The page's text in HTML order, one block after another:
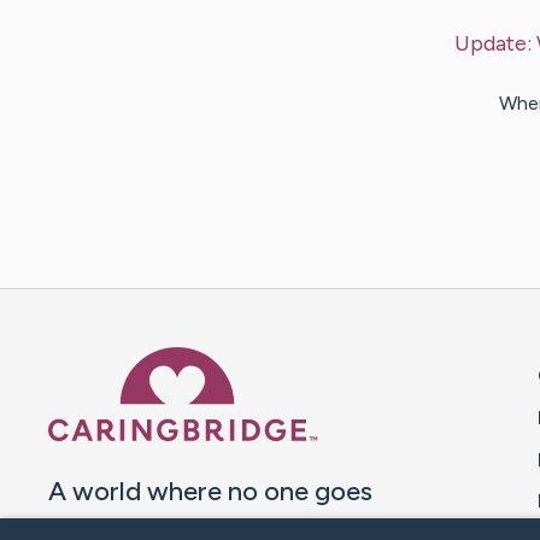
Update:
A world where no one goes
through a health journey alone.